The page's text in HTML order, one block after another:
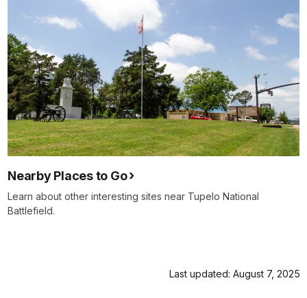
Nearby Places to Go
Learn about other interesting sites near Tupelo National
Battlefield.
Last updated: August 7, 2025